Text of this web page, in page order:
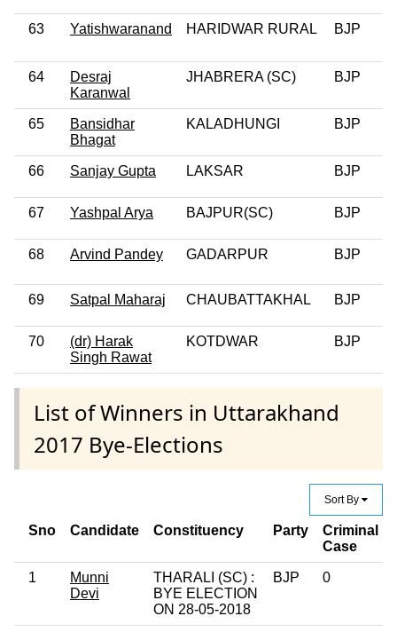
63 Yatishwaranand HARIDWAR RURAL BJP
64
Desraj
Karanwal
JHABRERA (SC) BJP
65
Bansidhar
Bhagat
KALADHUNGI BJP
66 Sanjay Gupta LAKSAR BJP
67 Yashpal Arya BAJPUR(SC) BJP
68 Arvind Pandey GADARPUR BJP
69 Satpal Maharaj CHAUBATTAKHAL BJP
70
(dr) Harak
Singh Rawat
KOTDWAR BJP
List of Winners in Uttarakhand
2017 Bye-Elections
Sort By
Sno Candidate Constituency Party
Criminal
Case
1
Munni
Devi
THARALI (SC) :
BYE ELECTION
ON 28-05-2018
BJP 0